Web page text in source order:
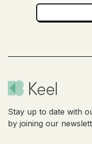
Stay up to date with
by joining our